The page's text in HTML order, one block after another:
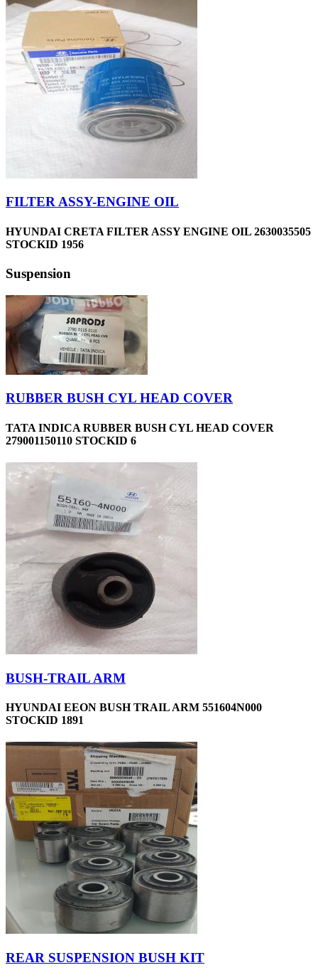
FILTER ASSY-ENGINE OIL
HYUNDAI CRETA FILTER ASSY ENGINE OIL 2630035505
STOCKID 1956
Suspension
RUBBER BUSH CYL HEAD COVER
TATA INDICA RUBBER BUSH CYL HEAD COVER
279001150110 STOCKID 6
BUSH-TRAIL ARM
HYUNDAI EEON BUSH TRAIL ARM 551604N000
STOCKID 1891
REAR SUSPENSION BUSH KIT